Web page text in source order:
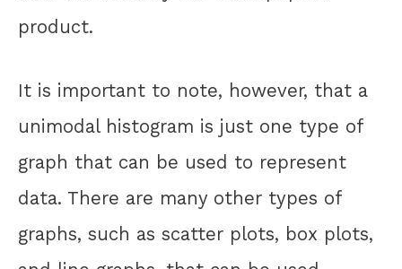
product.
It is important to note, however, that a
unimodal histogram is just one type of
graph that can be used to represent
data. There are many other types of
graphs, such as scatter plots, box plots,